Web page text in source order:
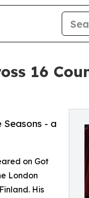
16
- a
on Got
London
His